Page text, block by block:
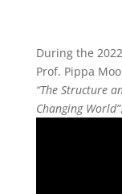
During the
Prof. Pippa
“The Structure
Changing World”